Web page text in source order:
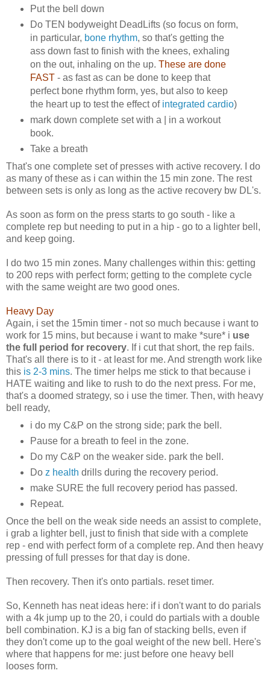
Put the bell down
Do TEN bodyweight DeadLifts (so focus on form,
in particular, bone rhythm, so that's getting the
ass down fast to finish with the knees, exhaling
on the out, inhaling on the up. These are done
FAST- as fast as can be done to keep that
perfect bone rhythm form, yes, but also to keep
the heart up to test the effect of integrated cardio)
mark down complete set with a | in a workout
book.
Take a breath
That's one complete set of presses with active recovery. I do
as many of these as i can within the 15 min zone. The rest
between sets is only as long as the active recovery bw DL's.
As soon as form on the press starts to go south - like a
complete rep but needing to put in a hip - go to a lighter bell,
and keep going.
I do two 15 min zones. Many challenges within this: getting
to 200 reps with perfect form; getting to the complete cycle
with the same weight are two good ones.
Heavy Day
Again, i set the 15min timer - not so much because i want to
work for 15 mins, but because i want to make *sure* i use
the full period for recovery. If i cut that short, the rep fails.
That's all there is to it - at least for me. And strength work like
this is 2-3 mins. The timer helps me stick to that because i
HATE waiting and like to rush to do the next press. For me,
that's a doomed strategy, so i use the timer. Then, with heavy
bell ready,
i do my C&P on the strong side; park the bell.
Pause for a breath to feel in the zone.
Do my C&P on the weaker side. park the bell.
Do z health drills during the recovery period.
make SURE the full recovery period has passed.
Repeat.
Once the bell on the weak side needs an assist to complete,
i grab a lighter bell, just to finish that side with a complete
rep - end with perfect form of a complete rep. And then heavy
pressing of full presses for that day is done.
Then recovery. Then it's onto partials. reset timer.
So, Kenneth has neat ideas here: if i don't want to do parials
with a 4k jump up to the 20, i could do partials with a double
bell combination. KJ is a big fan of stacking bells, even if
they don't come up to the goal weight of the new bell. Here's
where that happens for me: just before one heavy bell
looses form.